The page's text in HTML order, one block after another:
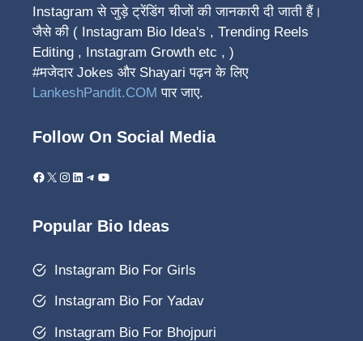
Instagram से जुड़े ट्रेंडिंग चीजों की जानकारी दी जाती हैं।
जैसे की ( Instagram Bio Idea's , Trending Reels
Editing , Instagram Growth etc , )
#मजेदार Jokes और Shayari पढ़न के लिए
LankeshPandit.COM पार जाए.
Follow On Social Media
Facebook
X Instagram
LinkedIn
Telegram
YouTube
Popular Bio Ideas
Instagram Bio For Girls
Instagram Bio For Yadav
Instagram Bio For Bhojpuri